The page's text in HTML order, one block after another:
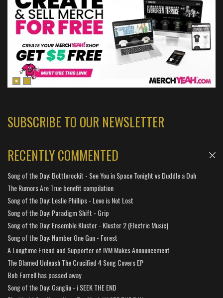
SUBSCRIBE TO OUR NEWSLETTER
RECENTLY COMMENTED
Song of the Day: Bottlerockit - See You in Space Tonight vs Duddle a Duh
The Rumors Are True benefit compilation
Song of the Day: Leslie Phillips - Love is Not Lost
Song of the Day: Paradigm Shift - Grip
Song of the Day: Ensemble Kluster - Kluster 2 (Electric Music)
Song of the Day: Number One Gun - Forest
A Longtime Friend and Supporter of IVM Makes Announcement
The Blamed Unleash The Crucified 4 Song Covers EP
Bob Farrell has passed away
Song of the Day: Ganglia - i SEEK THE END